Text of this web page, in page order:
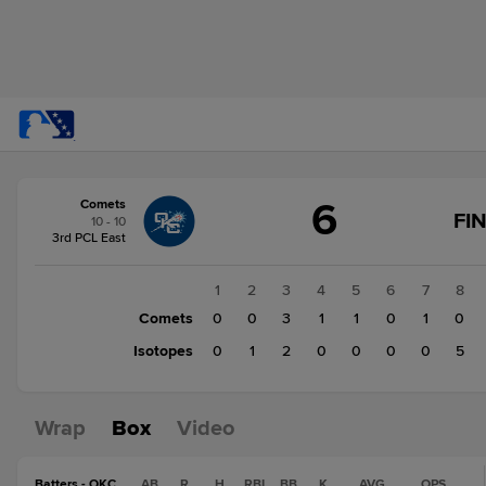
change:Isotopes
Comets
10 - 10
3rd PCL East
6
1 2 3 4 5 6 7 8
Comets
0 0 3 1 1 0 1 0
Isotopes
0 1 2 0 0 0 0 5
Wrap Box Video